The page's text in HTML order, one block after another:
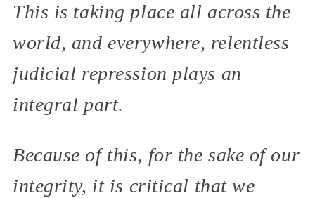
This is taking place all across the
world, and everywhere, relentless
judicial repression plays an
integral part.
Because of this, for the sake of our
integrity, it is critical that we